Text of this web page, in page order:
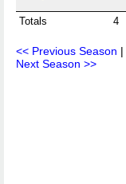
Totals 4
<< Previous Season |
Next Season >>